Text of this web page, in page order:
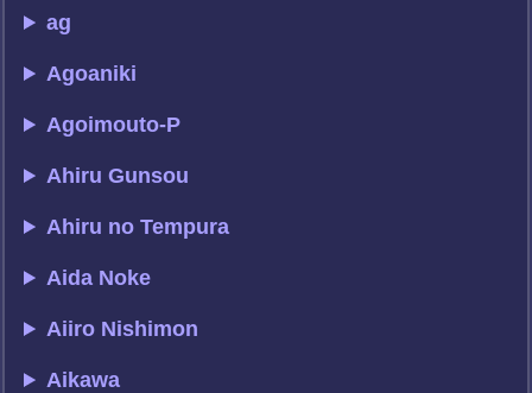
ag
Agoaniki
Agoimouto-P
Ahiru Gunsou
Ahiru no Tempura
Aida Noke
Aiiro Nishimon
Aikawa